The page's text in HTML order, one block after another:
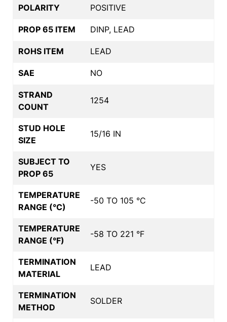
POLARITY POSITIVE
PROP 65 ITEM DINP, LEAD
ROHS ITEM LEAD
SAE NO
STRAND
COUNT
1254
STUD HOLE
SIZE
15/16 IN
SUBJECT TO
PROP 65
YES
TEMPERATURE
RANGE (°C)
-50 TO 105 °C
TEMPERATURE
RANGE (°F)
-58 TO 221 °F
TERMINATION
MATERIAL
LEAD
TERMINATION
METHOD
SOLDER